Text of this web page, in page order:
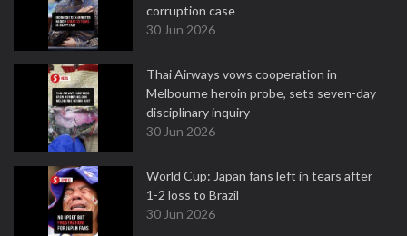
corruption case
30 Jun 2026
Thai Airways vows cooperation in
Melbourne heroin probe, sets seven-day
disciplinary inquiry
30 Jun 2026
World Cup: Japan fans left in tears after
1-2 loss to Brazil
30 Jun 2026